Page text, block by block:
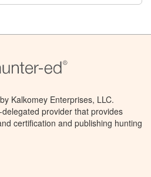
Kalkomey Enterprises, LLC.
provider that provides
certification and publishing hunting